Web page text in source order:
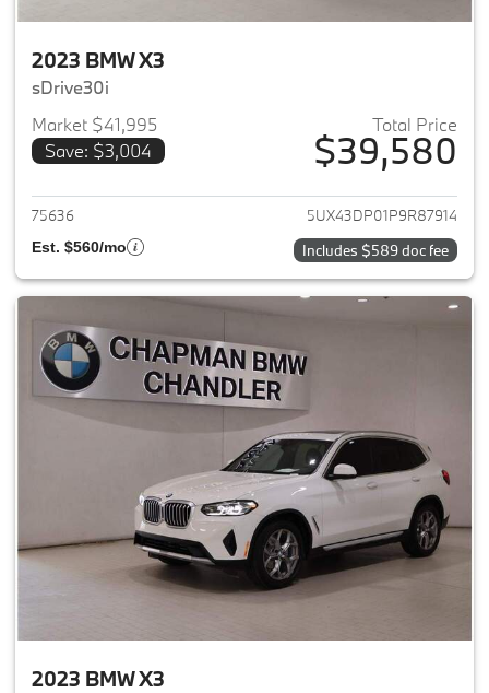
2023 BMW X3
sDrive30i
Market $41,995
Save: $3,004
Total Price
$39,580
View details for 2023 BMW X3
75636 5UX43DP01P9R87914
Est. $560/mo Includes $589 doc fee
2023 BMW X3